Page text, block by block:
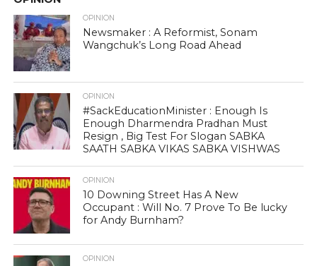
OPINION
Newsmaker : A Reformist, Sonam
Wangchuk’s Long Road Ahead
OPINION
#SackEducationMinister : Enough Is
Enough Dharmendra Pradhan Must
Resign , Big Test For Slogan SABKA
SAATH SABKA VIKAS SABKA VISHWAS
OPINION
10 Downing Street Has A New
Occupant : Will No. 7 Prove To Be lucky
for Andy Burnham?
OPINION